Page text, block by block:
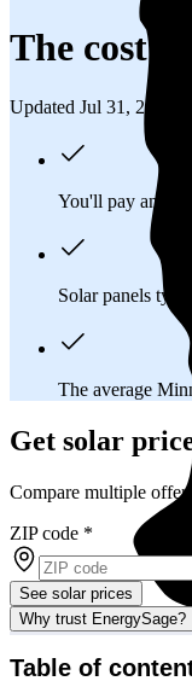
The cost
Updated Jul 31, 2026
You'll pay an
Solar panels
The average
Get solar
Compare multiple
ZIP code *
See solar prices
Why trust EnergySage?
Table of